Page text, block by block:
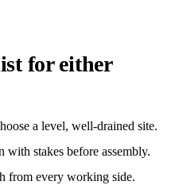
for either
a level, well-drained site.
stakes before assembly.
from every working side.